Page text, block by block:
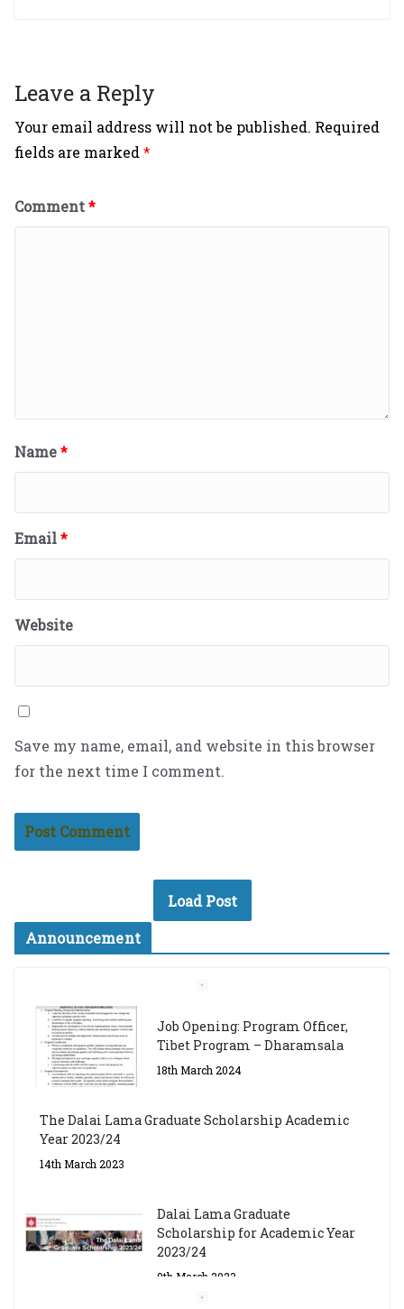
Leave a Reply
Your email address will not be published. Required
fields are marked*
Comment*
Name*
Email*
Website
Save my name, email, and website in this browser
for the next time I comment.
Load Post
Announcement
Job Opening: Program Officer,
Tibet Program – Dharamsala
18th March 2024
The Dalai Lama Graduate Scholarship Academic
Year 2023/24
14th March 2023
Dalai Lama Graduate
Scholarship for Academic Year
2023/24
9th March 2023